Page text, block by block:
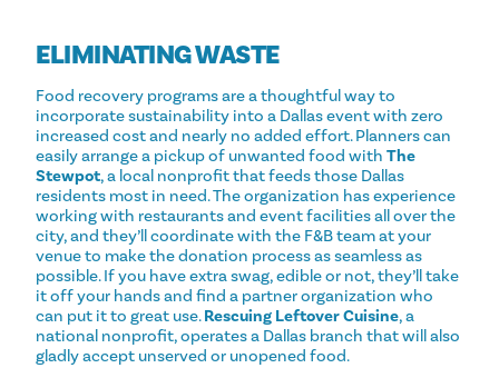
ELIMINATING WASTE
Food recovery programs are a thoughtful way to
incorporate sustainability into a Dallas event with zero
increased cost and nearly no added effort. Planners can
easily arrange a pickup of unwanted food with The
Stewpot, a local nonprofit that feeds those Dallas
residents most in need. The organization has experience
working with restaurants and event facilities all over the
city, and they’ll coordinate with the F&B team at your
venue to make the donation process as seamless as
possible. If you have extra swag, edible or not, they’ll take
it off your hands and find a partner organization who
can put it to great use.Rescuing Leftover Cuisine, a
national nonprofit, operates a Dallas branch that will also
gladly accept unserved or unopened food.